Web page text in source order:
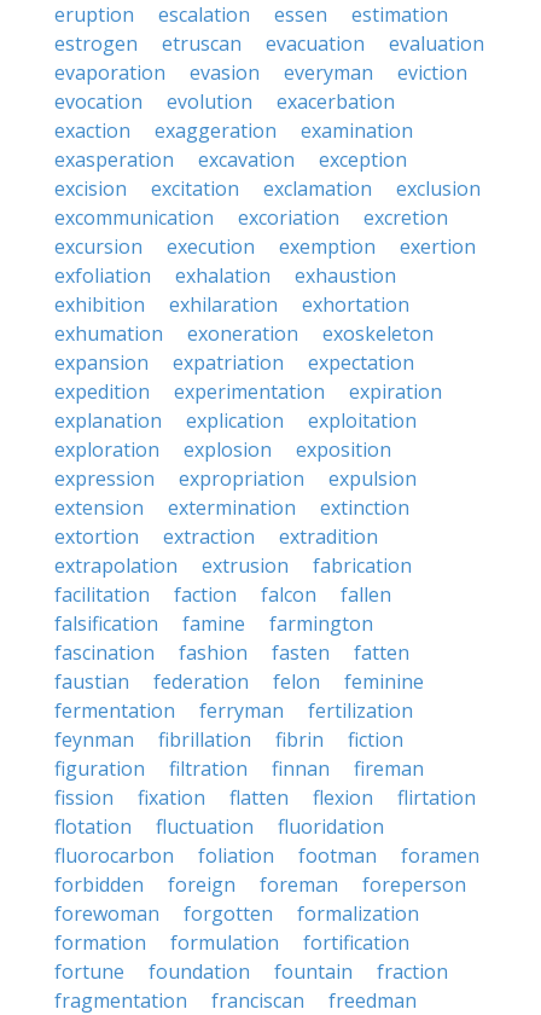
eruption
escalation essen
estimation
estrogen
etruscan evacuation
evaluation
evaporation
evasion everyman
eviction
evocation
evolution
exacerbation
exaction
exaggeration
examination
exasperation
excavation
exception
excision
excitation exclamation
exclusion
excommunication
excoriation
excretion
excursion
execution exemption
exertion
exfoliation
exhalation
exhaustion
exhibition
exhilaration
exhortation
exhumation
exoneration
exoskeleton
expansion
expatriation
expectation
expedition
experimentation
expiration
explanation
explication
exploitation
exploration
explosion
exposition
expression
expropriation
expulsion
extension
extermination
extinction
extortion
extraction
extradition
extrapolation
extrusion
fabrication
facilitation
faction falcon
fallen
falsification
famine
farmington
fascination
fashion fasten
fatten
faustian
federation felon
feminine
fermentation
ferryman
fertilization
feynman
fibrillation fibrin
fiction
figuration
filtration finnan
fireman
fission
fixation flatten flexion
flirtation
flotation
fluctuation
fluoridation
fluorocarbon
foliation footman
foramen
forbidden
foreign foreman
foreperson
forewoman
forgotten
formalization
formation
formulation
fortification
fortune
foundation fountain
fraction
fragmentation
franciscan
freedman